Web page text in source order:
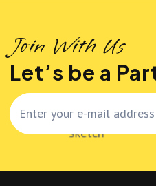
Join With Us
Let’s be a